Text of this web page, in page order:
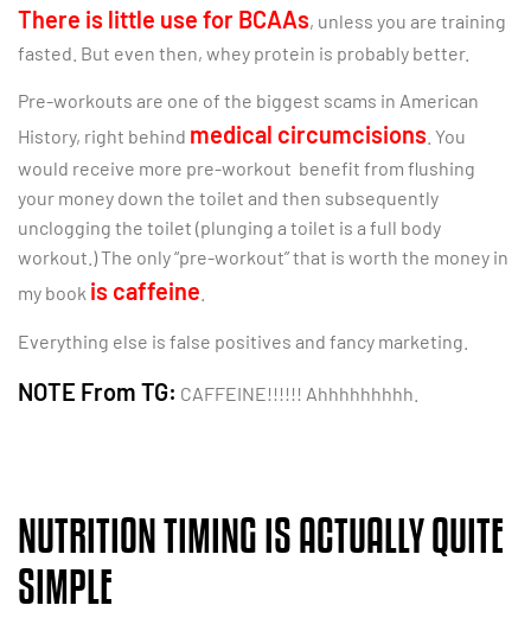
There is little use for BCAAs, unless you are training
fasted. But even then, whey protein is probably better.
Pre-workouts are one of the biggest scams in American
History, right behind medical circumcisions . You
would receive more pre-workout benefit from flushing
your money down the toilet and then subsequently
unclogging the toilet (plunging a toilet is a full body
workout.) The only “pre-workout” that is worth the money in
my book is caffeine
Everything else is false positives and fancy marketing.
NOTE From TG: CAFFEINE!!!!!! Ahhhhhhhhh.
NUTRITION TIMING IS ACTUALLY QUITE
SIMPLE